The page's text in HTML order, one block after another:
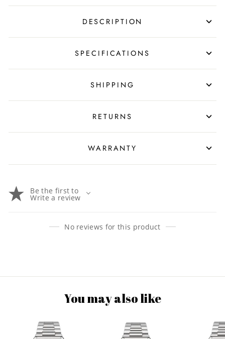
DESCRIPTION
SPECIFICATIONS
SHIPPING
RETURNS
WARRANTY
Be the first to
Write a review
No reviews for this product
You may also like